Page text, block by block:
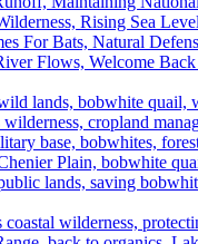
Rising Sea
For Bats, Natural
Flows, Welcome
lands, bobwhite quail,
cropland
base, bobwhites,
Plain, bobwhite
lands, saving
coastal wilderness,